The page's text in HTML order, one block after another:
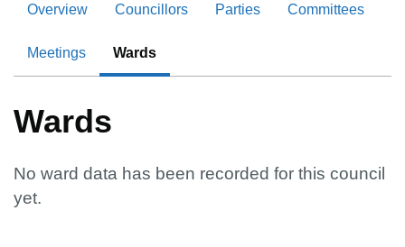
Overview Councillors Parties Committees
Meetings Wards
Wards
No ward data has been recorded for this council
yet.